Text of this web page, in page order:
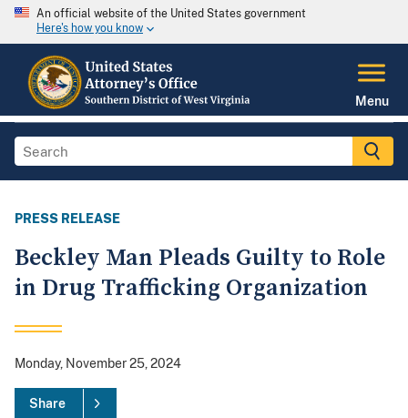
An official website of the United States government
Here's how you know
Menu
PRESS RELEASE
Beckley Man Pleads Guilty to Role
in Drug Trafficking Organization
Monday, November 25, 2024
Share